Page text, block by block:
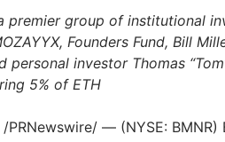
premier group of institutional
Founders Fund, Bill
personal investor Thomas
5% of ETH
/PRNewswire/ — (NYSE: BMNR)